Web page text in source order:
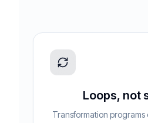
Loops, not
Transformation